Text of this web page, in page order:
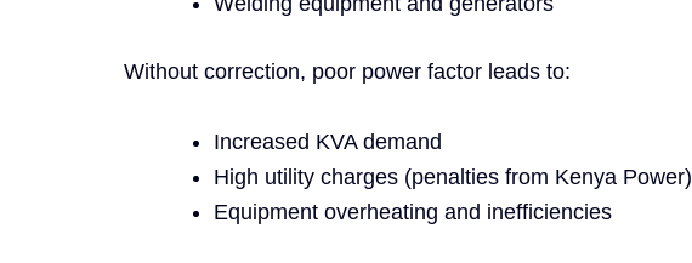
Without correction, poor power factor leads to:
Increased KVA demand
High utility charges (penalties from Kenya Power)
Equipment overheating and inefficiencies